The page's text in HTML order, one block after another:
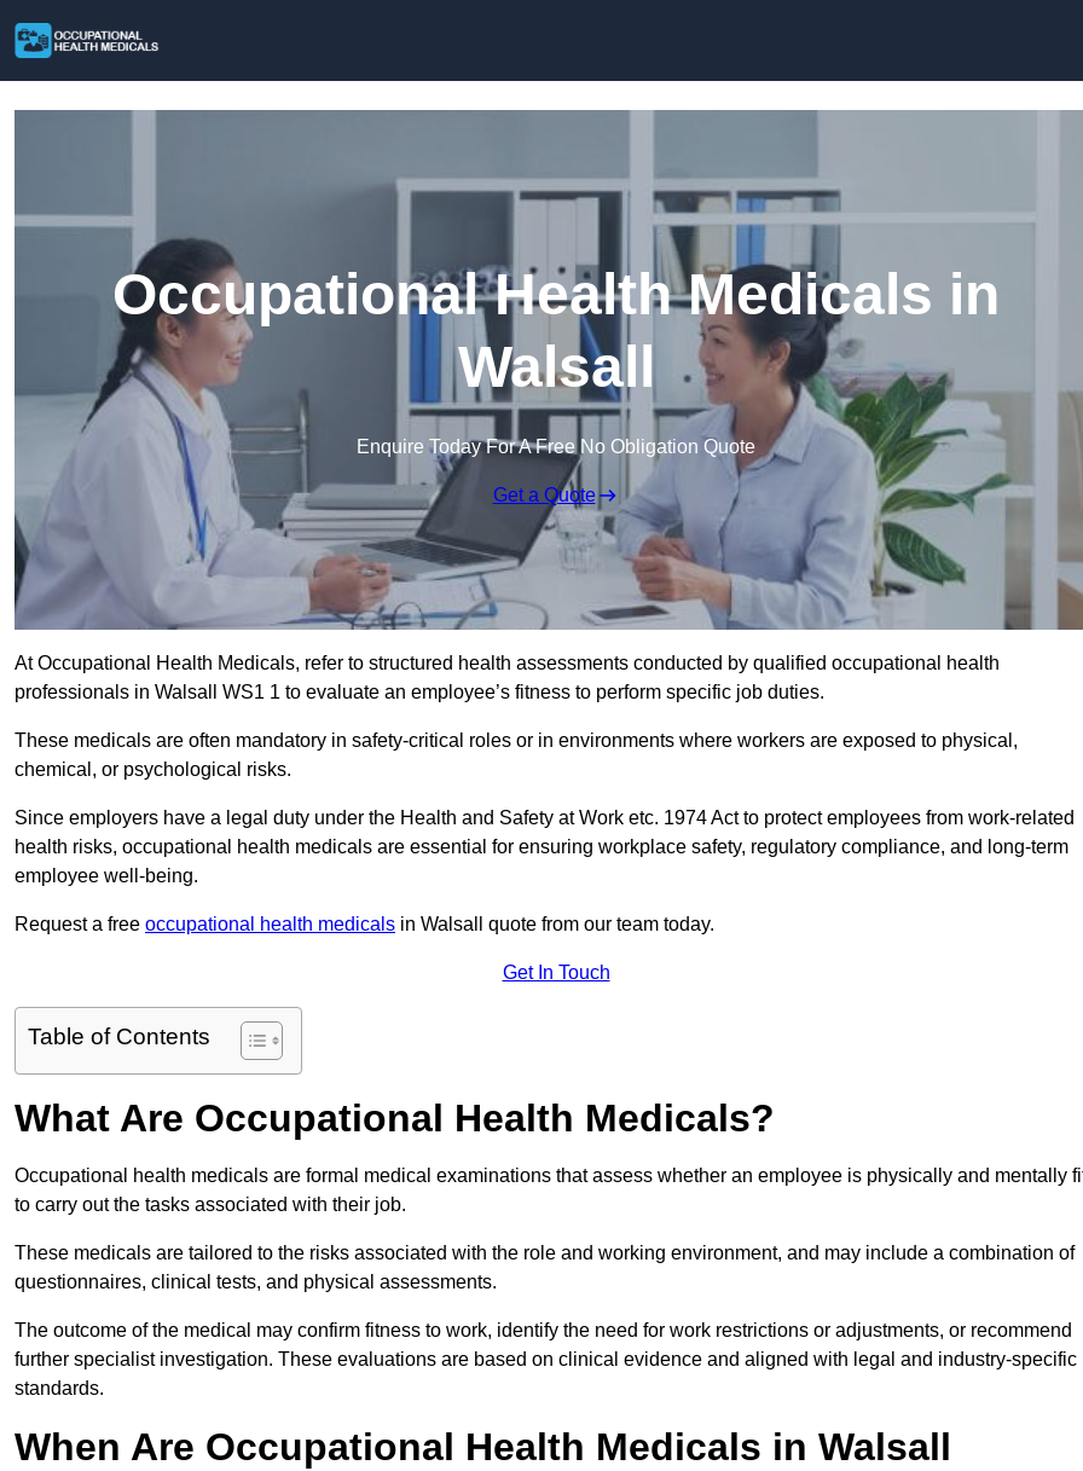
Occupational Health Medicals in
Walsall
Enquire Today For A Free No Obligation Quote
Get a Quote
At Occupational Health Medicals, refer to structured health assessments conducted by qualified occupational health
professionals in Walsall WS1 1 to evaluate an employee’s fitness to perform specific job duties.
These medicals are often mandatory in safety-critical roles or in environments where workers are exposed to physical,
chemical, or psychological risks.
Since employers have a legal duty under the Health and Safety at Work etc. 1974 Act to protect employees from work-related
health risks, occupational health medicals are essential for ensuring workplace safety, regulatory compliance, and long-term
employee well-being.
Request a free occupational health medicals in Walsall quote from our team today.
Get In Touch
Table of Contents
What Are Occupational Health Medicals?
Occupational health medicals are formal medical examinations that assess whether an employee is physically and mentally
to carry out the tasks associated with their job.
These medicals are tailored to the risks associated with the role and working environment, and may include a combination of
questionnaires, clinical tests, and physical assessments.
The outcome of the medical may confirm fitness to work, identify the need for work restrictions or adjustments, or recommend
further specialist investigation. These evaluations are based on clinical evidence and aligned with legal and industry-specific
standards.
When Are Occupational Health Medicals in Walsall